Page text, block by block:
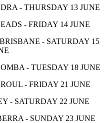
- THURSDAY 13 JUNE
- FRIDAY 14 JUNE
- SATURDAY 15
- TUESDAY 18 JUNE
- FRIDAY 21 JUNE
- SATURDAY 22 JUNE
- SUNDAY 23 JUNE